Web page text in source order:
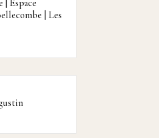
Espace
| Les